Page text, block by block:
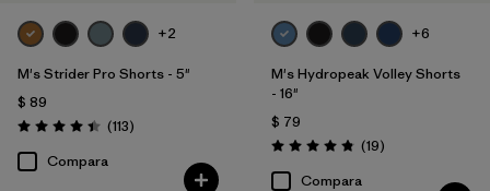
Filtrar por
Familia de productos
+2
M's Strider Pro Shorts - 5"
$ 89
Valoración: 4.4 / 5
(113Comentarios
)
Compara
+6
M's Hydropeak Volley Shorts
- 16"
$ 79
Valoración: 4.8 / 5
(19Comentarios
)
Compara